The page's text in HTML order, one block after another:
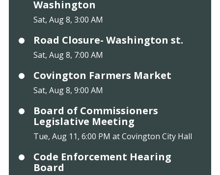
Washington
Sat, Aug 8, 3:00 AM
Road Closure- Washington st.
Sat, Aug 8, 7:00 AM
Covington Farmers Market
Sat, Aug 8, 9:00 AM
Board of Commissioners
Legislative Meeting
Tue, Aug 11, 6:00 PM at Covington City Hall
Code Enforcement Hearing
Board